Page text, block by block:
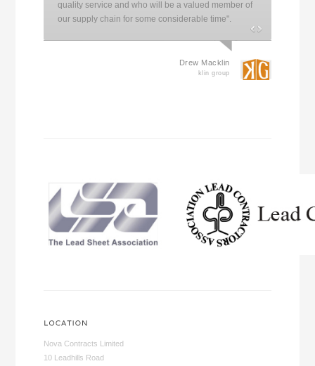
quality service and who will be a valued member of
our supply chain for some considerable time".
Drew Macklin
klin group
Nova Contracts Limited
10 Leadhills Road